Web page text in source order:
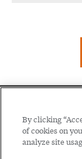
Legal
Menu
By clicking
of cookies on
analyze site